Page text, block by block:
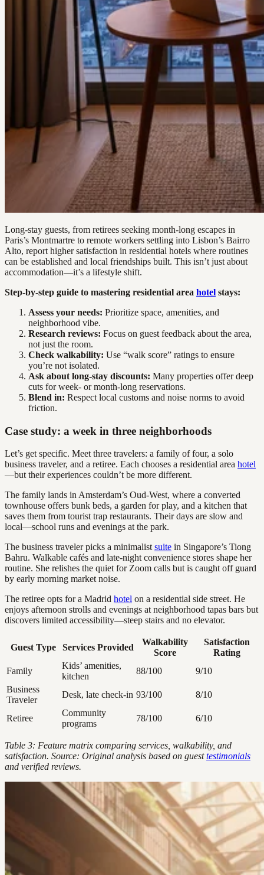
Long-stay guests, from retirees seeking month-long escapes in
Paris’s Montmartre to remote workers settling into Lisbon’s Bairro
Alto, report higher satisfaction in residential hotels where routines
can be established and local friendships built. This isn’t just about
accommodation—it’s a lifestyle shift.
Step-by-step guide to mastering residential area hotel stays:
Assess your needs: Prioritize space, amenities, and
neighborhood vibe.
Research reviews: Focus on guest feedback about the area,
not just the room.
Check walkability: Use “walk score” ratings to ensure
you’re not isolated.
Ask about long-stay discounts: Many properties offer deep
cuts for week- or month-long reservations.
Blend in: Respect local customs and noise norms to avoid
friction.
Case study: a week in three neighborhoods
Let’s get specific. Meet three travelers: a family of four, a solo
business traveler, and a retiree. Each chooses a residential area hotel
—but their experiences couldn’t be more different.
The family lands in Amsterdam’s Oud-West, where a converted
townhouse offers bunk beds, a garden for play, and a kitchen that
saves them from tourist trap restaurants. Their days are slow and
local—school runs and evenings at the park.
The business traveler picks a minimalist suite in Singapore’s Tiong
Bahru. Walkable cafés and late-night convenience stores shape her
routine. She relishes the quiet for Zoom calls but is caught off guard
by early morning market noise.
The retiree opts for a Madrid hotel on a residential side street. He
enjoys afternoon strolls and evenings at neighborhood tapas bars but
discovers limited accessibility—steep stairs and no elevator.
Guest Type Services Provided
Walkability
Score
Satisfaction
Rating
Family
Kids’ amenities,
kitchen
88/100
9/10
Business
Traveler
Desk, late check-in 93/100 8/10
Retiree
Community
programs
78/100 6/10
Table 3: Feature matrix comparing services, walkability, and
satisfaction. Source: Original analysis based on guesttestimonials
and verified reviews.